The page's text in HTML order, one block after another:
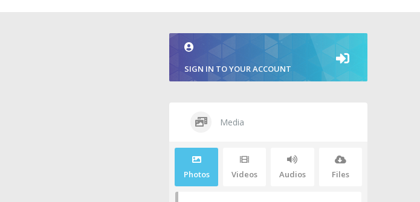
SIGN IN TO YOUR ACCOUNT
Media
Photos Videos Audios Files